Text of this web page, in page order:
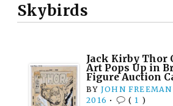
Skybirds
Jack Kirby Thor
Art Pops Up in
Figure Auction
BY JOHN FREEMAN
2016 • ( 1 )